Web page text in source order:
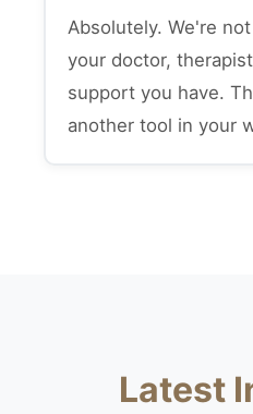
Absolutely. We're
your doctor,
support you have.
another tool in your
Latest